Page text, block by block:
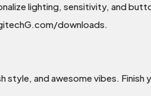
lighting, sensitivity, and
downloads.
and awesome vibes. Finish